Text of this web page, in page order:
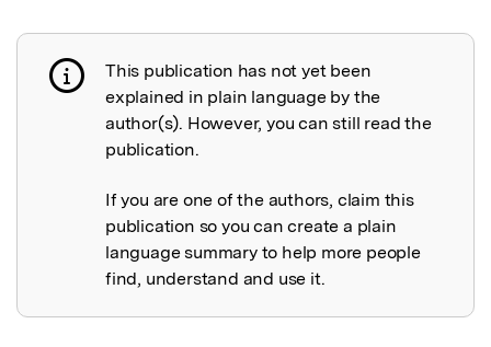
Publication not explained
This publication has not yet been
explained in plain language by the
author(s). However, you can still read the
publication.
If you are one of the authors, claim this
publication so you can create a plain
language summary to help more people
find, understand and use it.